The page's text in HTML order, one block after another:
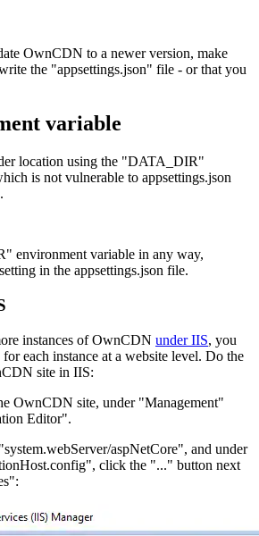
OwnCDN to a newer version, make
the "appsettings.json" file - or that you
variable
location using the "DATA_DIR"
is not vulnerable to appsettings.json
environment variable in any way,
in the appsettings.json file.
instances of OwnCDN under IIS, you
each instance at a website level. Do the
site in IIS:
OwnCDN site, under "Management"
Editor".
aspNetCore", and under
click the "..." button next